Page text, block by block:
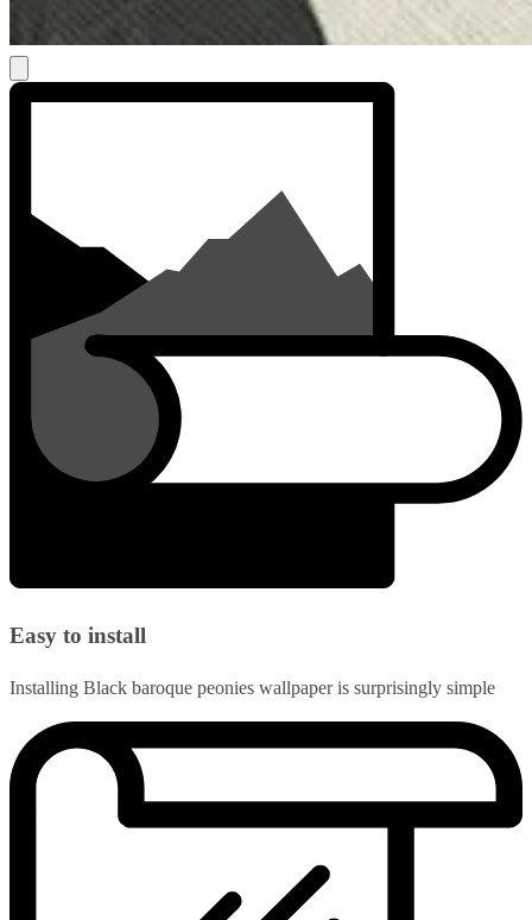
Easy to install
Installing Black baroque peonies wallpaper is surprisingly simple